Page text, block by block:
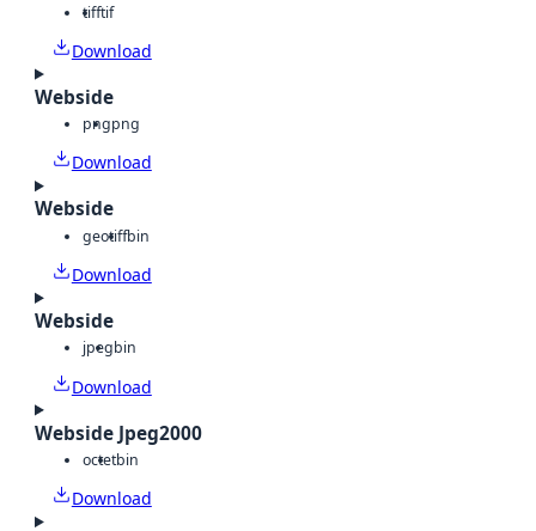
tifftif
Download
Webside
pngpng
Download
Webside
geotiffbin
Download
Webside
jpegbin
Download
Webside Jpeg2000
octetbin
Download